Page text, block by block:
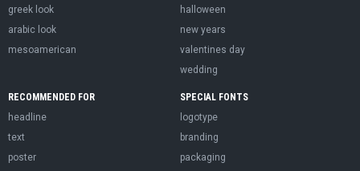
greek look
arabic look
mesoamerican
halloween
new years
valentines day
wedding
RECOMMENDED FOR
headline
text
poster
SPECIAL FONTS
logotype
branding
packaging